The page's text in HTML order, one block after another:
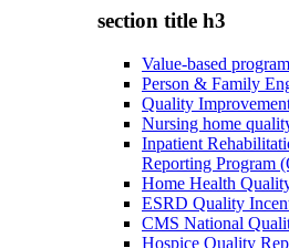
section title h3
Value-based
Person & Family
Quality
Nursing home
Inpatient
Reporting Program
Home Health
ESRD Quality
CMS National
Hospice Quality